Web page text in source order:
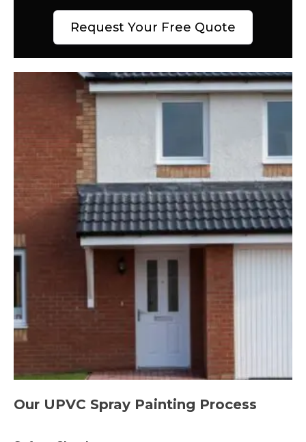
Request Your Free Quote
Our UPVC Spray Painting Process